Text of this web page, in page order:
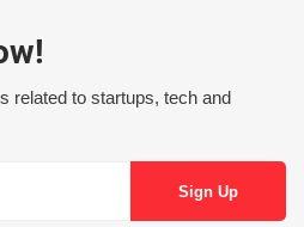
related to startups, tech and